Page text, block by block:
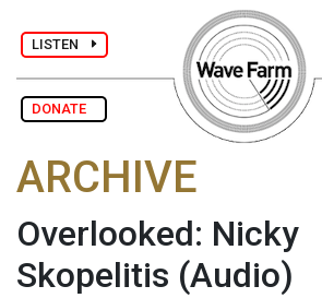
LISTEN
DONATE
ARCHIVE
Overlooked: Nicky
Skopelitis (Audio)